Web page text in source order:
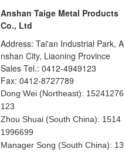
Anshan Taige Metal Products
Co., Ltd
Address: Tai'an Industrial Park, A
nshan City, Liaoning Province
Sales Tel.: 0412-4949123
Fax: 0412-8727789
Dong Wei (Northeast): 15241276
123
Zhou Shuai (South China): 1514
1996699
Manager Song (South China): 13